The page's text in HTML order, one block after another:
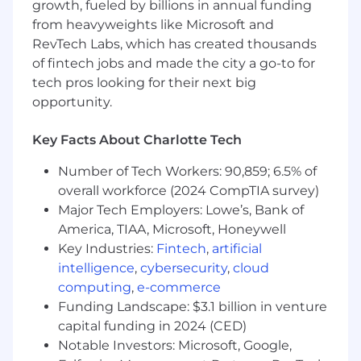
insights to all levels of the company in a clear
and concise manner• Instill best practices and
support users at all levels of the organization in
leveraging BI capabilities for accurate reporting
and analysis• Assist in creating executive level
presentations and documents as needed•
simplify and enhance the customer experience
WHAT YOU'LL BRING TO SPECTRUM
Required Qualifications• Advanced proficiency
in SQL• Proven experience and passion for
leveraging data to drive business impact•
Exceptionally strong communication skills both
written and verbal• Ability to analyze, simplify
and summarize complex information
accurately.• Adept at using Excel to create data
visualizations and presentations• High
attention to detail and quality• Functional and
growth, fueled by billions in annual funding
from heavyweights like Microsoft and
RevTech Labs, which has created thousands
of fintech jobs and made the city a go-to for
tech pros looking for their next big
opportunity.
Key Facts About Charlotte Tech
Number of Tech Workers: 90,859; 6.5% of
overall workforce (2024 CompTIA survey)
Major Tech Employers: Lowe’s, Bank of
America, TIAA, Microsoft, Honeywell
Key Industries: Fintech, artificial
intelligence, cybersecurity, cloud
computing, e-commerce
Funding Landscape: $3.1 billion in venture
capital funding in 2024 (CED)
Notable Investors: Microsoft, Google,